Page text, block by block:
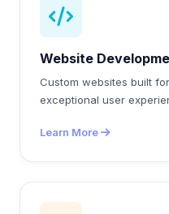
Website
Custom websites built
exceptional user
Learn More